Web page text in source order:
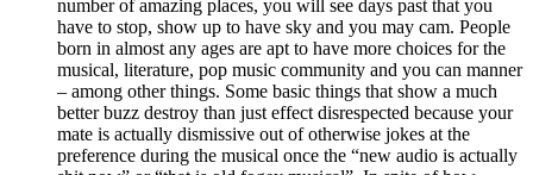
number of amazing places, you will see days past that you
have to stop, show up to have sky and you may cam. People
born in almost any ages are apt to have more choices for the
musical, literature, pop music community and you can manner
– among other things. Some basic things that show a much
better buzz destroy than just effect disrespected because your
mate is actually dismissive out of otherwise jokes at the
preference during the musical once the “new audio is actually